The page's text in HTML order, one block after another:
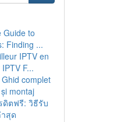
Guide to
Finding ...
IPTV en
F...
complet
montaj
ดิตฟรี: วิธีรับ
สุด